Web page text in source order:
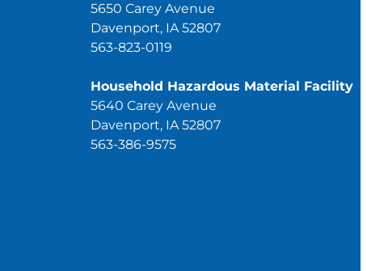
5650 Carey Avenue
Davenport, IA 52807
563-823-0119
Household Hazardous Material Facility
5640 Carey Avenue
Davenport, IA 52807
563-386-9575